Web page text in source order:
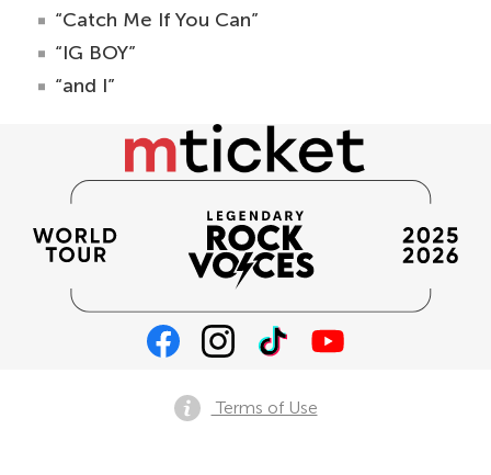
“Catch Me If You Can”
“IG BOY”
“and I”
Terms of Use